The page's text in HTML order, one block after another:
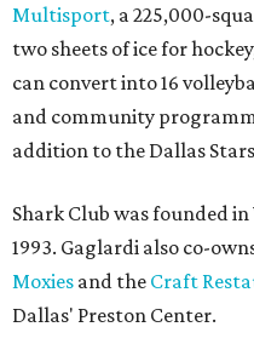
Multisport, a 225,000-
two sheets of ice for
can convert into 16
and community
addition to the Dallas
Shark Club was founded
1993. Gaglardi also co-
Moxies and the Craft
Dallas' Preston Center.